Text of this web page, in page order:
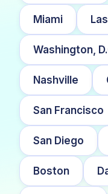
Miami
Washington,
Nashville
San Francisco
San Diego
Boston